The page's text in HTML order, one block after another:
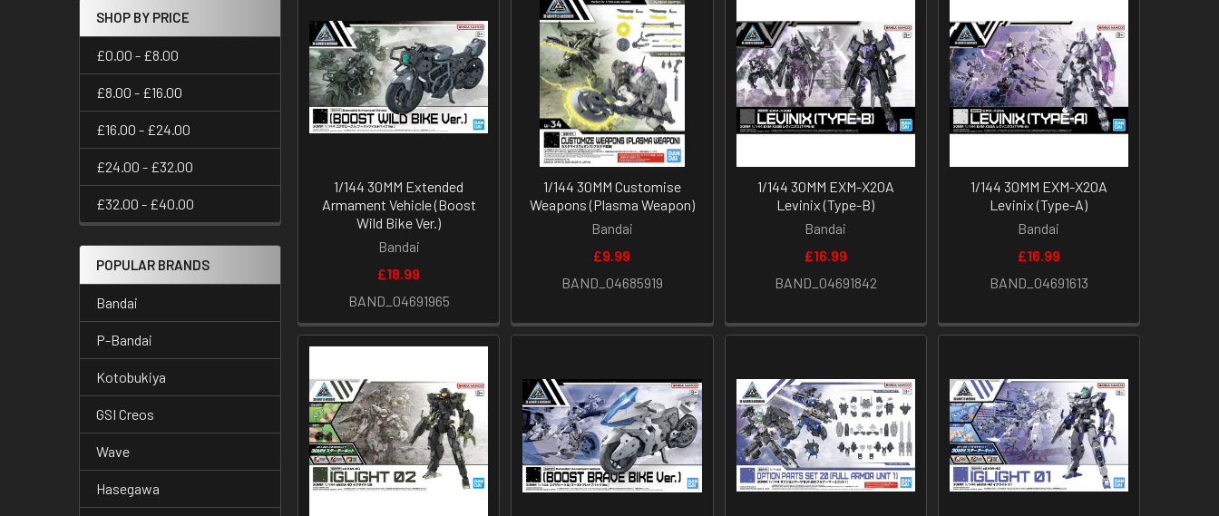
SHOP BY PRICE
£0.00 - £8.00
£8.00 - £16.00
£16.00 - £24.00
£24.00 - £32.00
£32.00 - £40.00
POPULAR BRANDS
Bandai
P-Bandai
Kotobukiya
GSI Creos
Wave
Hasegawa
1/144 30MM Extended
Armament Vehicle (Boost
Wild Bike Ver.)
Bandai
£18.99
BAND_04691965
1/144 30MM Customise
Weapons (Plasma Weapon)
Bandai
£9.99
BAND_04685919
1/144 30MM EXM-X20A
Levinix (Type-B)
Bandai
£16.99
BAND_04691842
1/144 30MM EXM-X20A
Levinix (Type-A)
Bandai
£16.99
BAND_04691613